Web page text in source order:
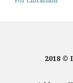
2018 ©